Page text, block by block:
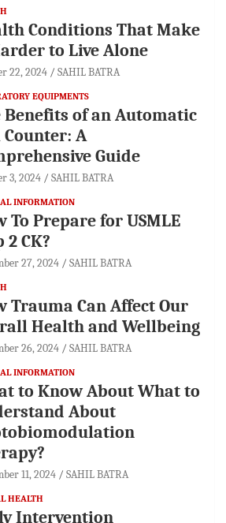
Conditions That Make
to Live Alone
22, 2024 SAHIL BATRA
EQUIPMENTS
Benefits of an Automatic
Counter: A
Guide
3, 2024 SAHIL BATRA
INFORMATION
To Prepare for USMLE
2 CK?
27, 2024 SAHIL BATRA
Trauma Can Affect Our
Health and Wellbeing
26, 2024 SAHIL BATRA
INFORMATION
to Know About What to
About
11, 2024 SAHIL BATRA
HEALTH
Intervention